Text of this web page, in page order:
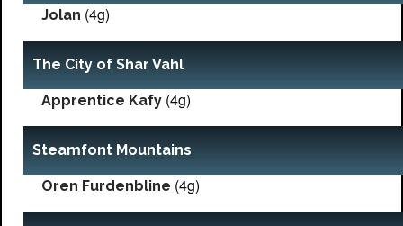
Jolan (4g)
The City of Shar Vahl
Apprentice Kafy (4g)
Steamfont Mountains
Oren Furdenbline (4g)